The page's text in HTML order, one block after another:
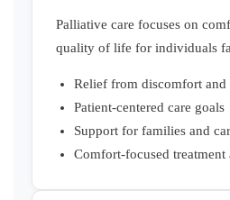
Palliative care focuses on
quality of life for individuals
Relief from discomfort and
Patient-centered care goals
Support for families and
Comfort-focused treatment